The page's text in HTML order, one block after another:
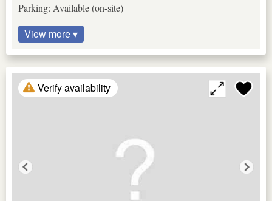
Parking: Available (on-site)
View more ▾
Verify availability